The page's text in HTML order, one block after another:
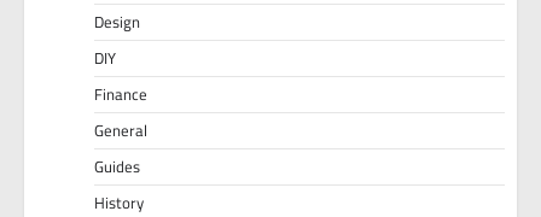
Design
DIY
Finance
General
Guides
History